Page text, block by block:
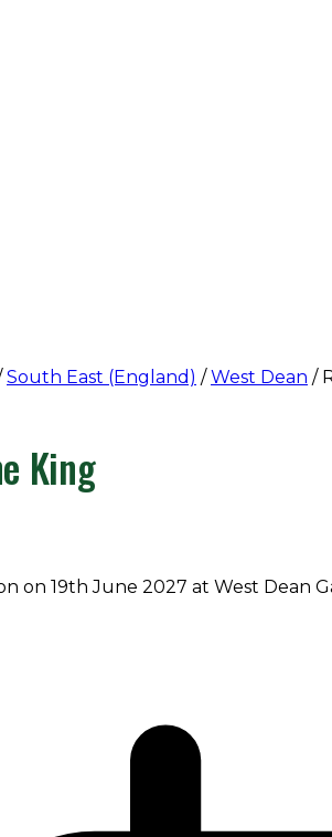
South East (England) / West Dean /
King
on 19th June 2027 at West Dean